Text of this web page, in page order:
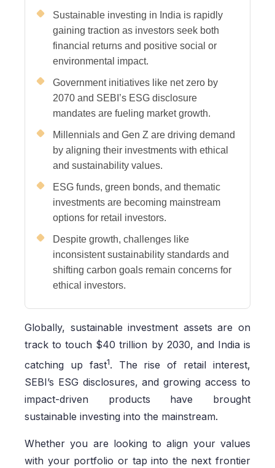
Sustainable investing in India is rapidly
gaining traction as investors seek both
financial returns and positive social or
environmental impact.
Government initiatives like net zero by
2070 and SEBI’s ESG disclosure
mandates are fueling market growth.
Millennials and Gen Z are driving demand
by aligning their investments with ethical
and sustainability values.
ESG funds, green bonds, and thematic
investments are becoming mainstream
options for retail investors.
Despite growth, challenges like
inconsistent sustainability standards and
shifting carbon goals remain concerns for
ethical investors.
Globally, sustainable investment assets are on
track to touch $40 trillion by 2030, and India is
catching up fast1. The rise of retail interest,
SEBI’s ESG disclosures, and growing access to
impact-driven products have brought
sustainable investing into the mainstream.
Whether you are looking to align your values
with your portfolio or tap into the next frontier